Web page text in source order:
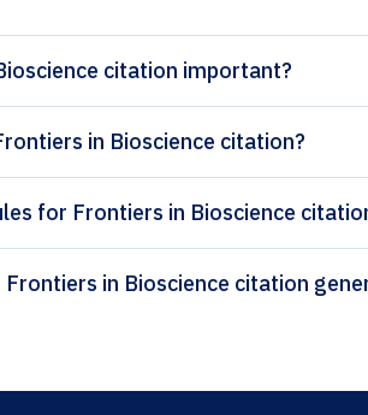
citation important?
in Bioscience citation?
for Frontiers in Bioscience
How can Paperpal’s Frontiers in